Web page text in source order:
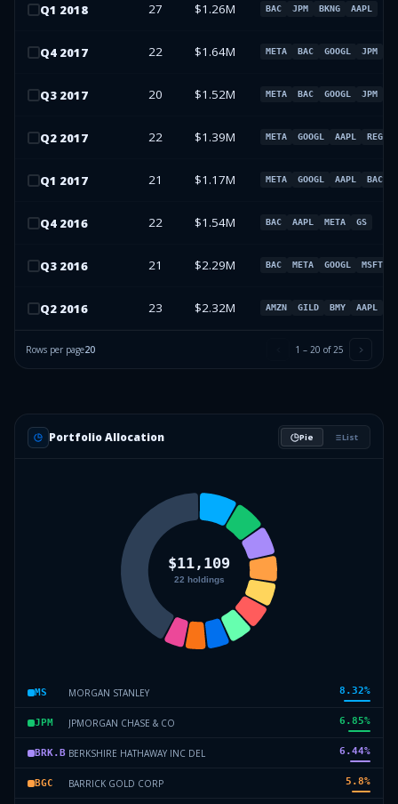
Q1 2018 27 $1.26M BAC JPM BKNG AAPL
Q4 2017 22 $1.64M META BAC GOOGL JPM
Q3 2017 20 $1.52M META BAC GOOGL JPM
Q2 2017 22 $1.39M META GOOGL AAPL REGN
Q1 2017 21 $1.17M META GOOGL AAPL BAC
Q4 2016 22 $1.54M BAC AAPL META GS
Q3 2016 21 $2.29M BAC META GOOGL MSFT
Q2 2016 23 $2.32M AMZN GILD BMY AAPL
Rows per page20 1 – 20 of25
Portfolio Allocation Pie List
MS MORGAN STANLEY 8.32%
JPM JPMORGAN CHASE & CO 6.85%
BRK.B BERKSHIRE HATHAWAY INC DEL 6.44%
BGC BARRICK GOLD CORP 5.8%